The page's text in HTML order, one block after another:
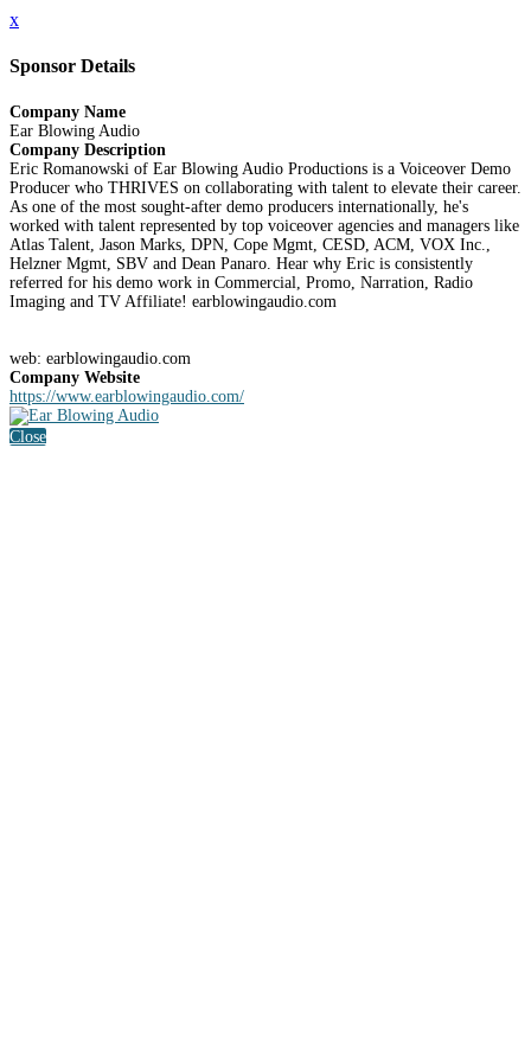
x
Sponsor Details
Company Name
Ear Blowing Audio
Company Description
Eric Romanowski of Ear Blowing Audio Productions is a Voiceover Demo
Producer who THRIVES on collaborating with talent to elevate their career.
As one of the most sought-after demo producers internationally, he's
worked with talent represented by top voiceover agencies and managers like
Atlas Talent, Jason Marks, DPN, Cope Mgmt, CESD, ACM, VOX Inc.,
Helzner Mgmt, SBV and Dean Panaro. Hear why Eric is consistently
referred for his demo work in Commercial, Promo, Narration, Radio
Imaging and TV Affiliate! earblowingaudio.com
web: earblowingaudio.com
Company Website
https://www.earblowingaudio.com/
Close